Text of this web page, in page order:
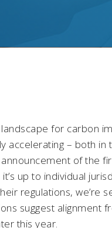
for carbon
accelerating – both in
of the
up to individual
regulations, we’re
suggest alignment
this year.